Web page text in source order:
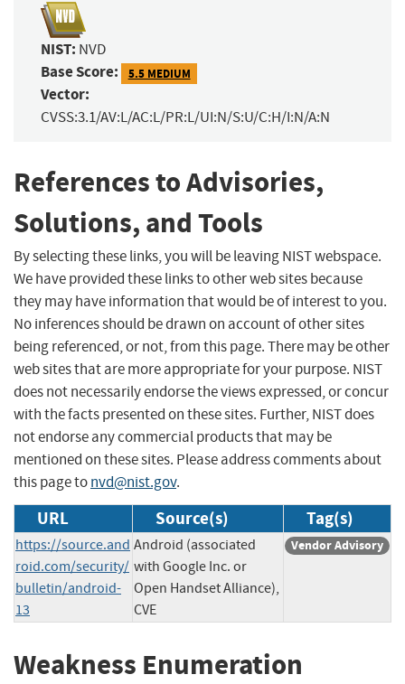
NIST: NVD
Base Score: 5.5 MEDIUM
Vector:
CVSS:3.1/AV:L/AC:L/PR:L/UI:N/S:U/C:H/I:N/A:N
References to Advisories,
Solutions, and Tools
By selecting these links, you will be leaving NIST webspace.
We have provided these links to other web sites because
they may have information that would be of interest to you.
No inferences should be drawn on account of other sites
being referenced, or not, from this page. There may be other
web sites that are more appropriate for your purpose. NIST
does not necessarily endorse the views expressed, or concur
with the facts presented on these sites. Further, NIST does
not endorse any commercial products that may be
mentioned on these sites. Please address comments about
this page tonvd@nist.gov.
URL Source(s) Tag(s)
https://source.and
roid.com/security/
bulletin/android-
13
Android (associated
with Google Inc. or
Open Handset Alliance),
CVE
Vendor Advisory
Weakness Enumeration